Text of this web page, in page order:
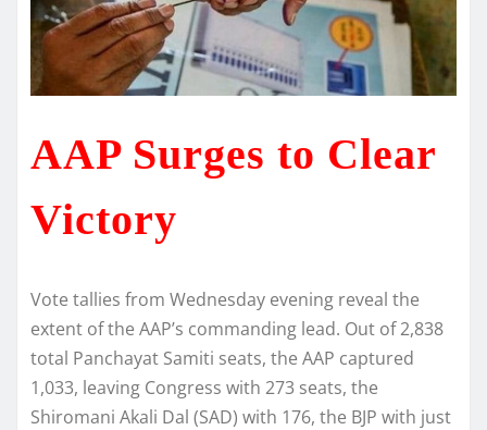
AAP Surges to Clear
Victory
Vote tallies from Wednesday evening reveal the
extent of the AAP’s commanding lead. Out of 2,838
total Panchayat Samiti seats, the AAP captured
1,033, leaving Congress with 273 seats, the
Shiromani Akali Dal (SAD) with 176, the BJP with just